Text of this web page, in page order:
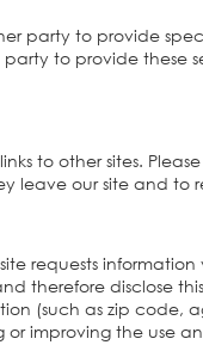
party to provide
party to provide these
to other sites.
leave our site and to
requests
therefore disclose
(such as zip code,
or improving the use